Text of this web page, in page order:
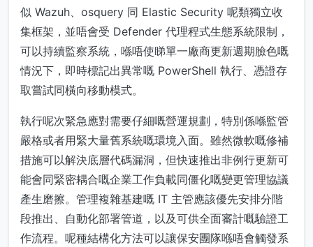
似 Wazuh、osquery 同 Elastic Security 呢類獨立收
集框架，並唔會受 Defender 代理程式生態系統限制，
可以持續監察系統，喺唔使睇單一廠商更新週期臉色嘅
情況下，即時標記出異常嘅 PowerShell 執行、憑證存
取嘗試同橫向移動模式。
執行呢次緊急應對需要仔細嘅營運規劃，特別係喺監管
嚴格或者用緊大量舊系統嘅環境入面。雖然微軟嘅修補
措施可以解決底層代碼漏洞，但快速推出非例行更新可
能會同緊密耦合嘅企業工作負載同僵化嘅變更管理協議
產生磨擦。管理複雜基建嘅 IT 主管應該優先安排分階
段推出、自動化部署管道，以及可供全面審計嘅驗證工
作流程。呢種結構化方法可以讓保安團隊喺唔會觸發系